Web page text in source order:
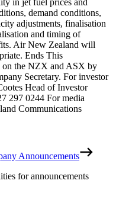
in jet fuel prices and
demand conditions,
adjustments, finalisation
and timing of
Air New Zealand will
Ends This
on the NZX and ASX by
Secretary. For investor
Head of Investor
297 0244 For media
Communications
Announcements
for announcements